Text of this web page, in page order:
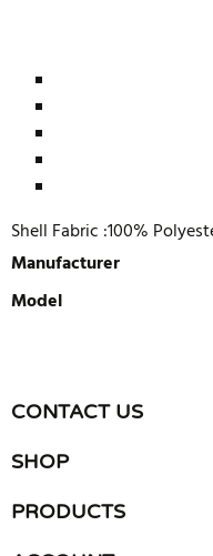
Shell Fabric :100%
Manufacturer
Model
There are currently no
review
CONTACT US
SHOP
PRODUCTS